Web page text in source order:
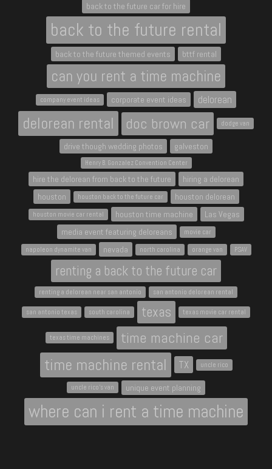
back to the future car for hire
back to the future rental
back to the future themed events bttf rental
can you rent a time machine
company event ideas corporate event ideas delorean
delorean rental doc brown car dodge van
drive though wedding photos galveston
Henry B. Gonzalez Convention Center
hire the delorean from back to the future
hiring a delorean
houston
houston back to the future car houston delorean
houston movie car rental houston time machine
Las Vegas
media event featuring deloreans
movie car
napoleon dynamite van nevada north carolina orange van PSAV
renting a back to the future car
renting a delorean near san antonio san antonio delorean rental
san antonio texas south carolina texas texas movie car rental
texas time machines time machine car
time machine rental TX uncle rico
uncle rico's van unique event planning
where can i rent a time machine